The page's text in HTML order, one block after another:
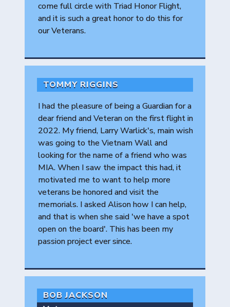
come full circle with Triad Honor Flight,
and it is such a great honor to do this for
our Veterans.
TOMMY RIGGINS
I had the pleasure of being a Guardian for a
dear friend and Veteran on the first flight in
2022. My friend, Larry Warlick's, main wish
was going to the Vietnam Wall and
looking for the name of a friend who was
MIA. When I saw the impact this had, it
motivated me to want to help more
veterans be honored and visit the
memorials. I asked Alison how I can help,
and that is when she said 'we have a spot
open on the board'. This has been my
passion project ever since.
BOB JACKSON